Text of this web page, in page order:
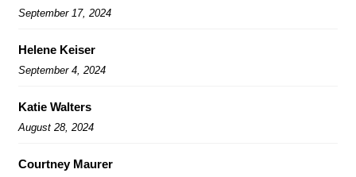
September 17, 2024
Helene Keiser
September 4, 2024
Katie Walters
August 28, 2024
Courtney Maurer